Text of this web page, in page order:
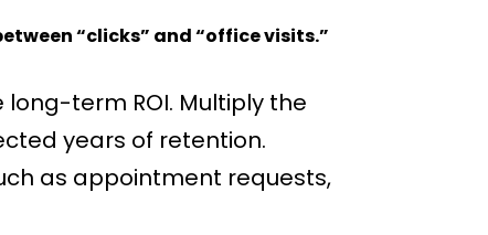
“clicks” and “office visits.”
term ROI. Multiply the
years of retention.
as appointment requests,